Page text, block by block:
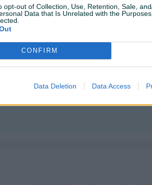
opt-out of Collection, Use, Retention, Sale,
Data that Is Unrelated with the
CONFIRM
Data Deletion Data Access
📞
osiguranja pošiljki dostava se
ovog korisnika.